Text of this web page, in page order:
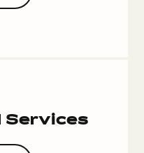
Services